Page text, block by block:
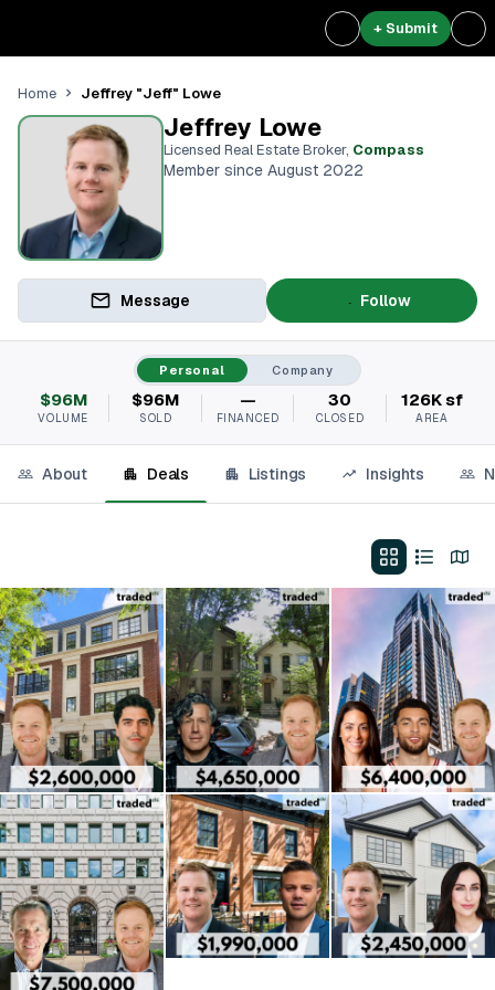
+ Submit
Home Jeffrey "Jeff" Lowe
Jeffrey Lowe
Licensed Real Estate Broker, Compass
Member since August 2022
Message Follow
Personal Company
$96M
VOLUME
$96M
SOLD
—
FINANCED
30
CLOSED
126K sf
AREA
About Deals Listings Insights